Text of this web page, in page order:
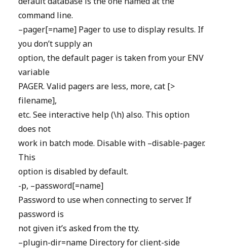
command line.
–pager[=name] Pager to use to display results. If
you don’t supply an
option, the default pager is taken from your ENV
variable
PAGER. Valid pagers are less, more, cat [>
filename],
etc. See interactive help (\h) also. This option
does not
work in batch mode. Disable with –disable-pager.
This
option is disabled by default.
-p, –password[=name]
Password to use when connecting to server. If
password is
not given it’s asked from the tty.
–plugin-dir=name Directory for client-side